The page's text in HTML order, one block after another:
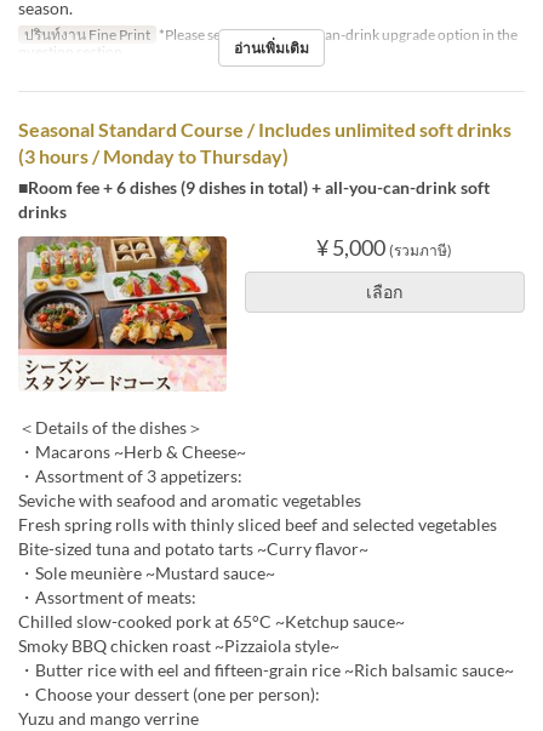
season.
ปรินท์งาน Fine Print *Please select the all-you-can-drink upgrade option in the
question section.
อ่านเพิ่มเติม
Seasonal Standard Course / Includes unlimited soft drinks
(3 hours / Monday to Thursday)
■Room fee + 6 dishes (9 dishes in total) + all-you-can-drink soft
drinks
¥ 5,000 (รวมภาษี)
เลือก
＜Details of the dishes＞
・Macarons ~Herb & Cheese~
・Assortment of 3 appetizers:
Seviche with seafood and aromatic vegetables
Fresh spring rolls with thinly sliced beef and selected vegetables
Bite-sized tuna and potato tarts ~Curry flavor~
・Sole meunière ~Mustard sauce~
・Assortment of meats:
Chilled slow-cooked pork at 65°C ~Ketchup sauce~
Smoky BBQ chicken roast ~Pizzaiola style~
・Butter rice with eel and fifteen-grain rice ~Rich balsamic sauce~
・Choose your dessert (one per person):
Yuzu and mango verrine